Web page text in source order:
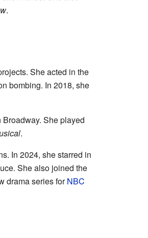
.
She acted in the
bombing. In 2018, she
She played
.
In 2024, she starred in
She also joined the
drama series forNBC